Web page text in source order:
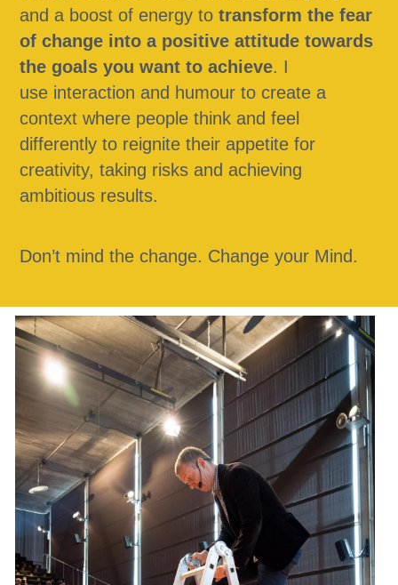
and a boost of energy to transform the fear
of change into a positive attitude towards
the goals you want to achieve. I
use interaction and humour to create a
context where people think and feel
differently to reignite their appetite for
creativity, taking risks and achieving
ambitious results.
Don’t mind the change. Change your Mind.